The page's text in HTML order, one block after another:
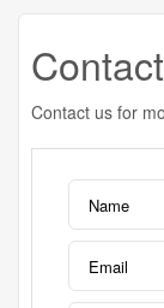
Contact us for